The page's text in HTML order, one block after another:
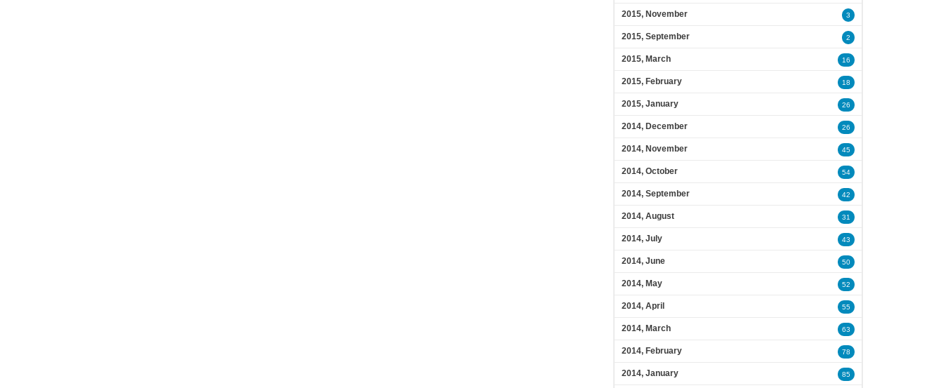
2015, November 3
2015, September 2
2015, March 16
2015, February 18
2015, January 26
2014, December 26
2014, November 45
2014, October 54
2014, September 42
2014, August 31
2014, July 43
2014, June 50
2014, May 52
2014, April 55
2014, March 63
2014, February 78
2014, January 85